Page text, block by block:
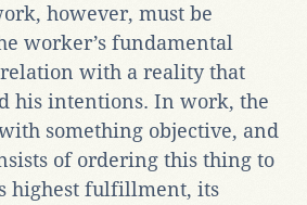
however, must be
worker’s fundamental
relation with a reality that
his intentions. In work, the
something objective, and
of ordering this thing to
highest fulfillment, its